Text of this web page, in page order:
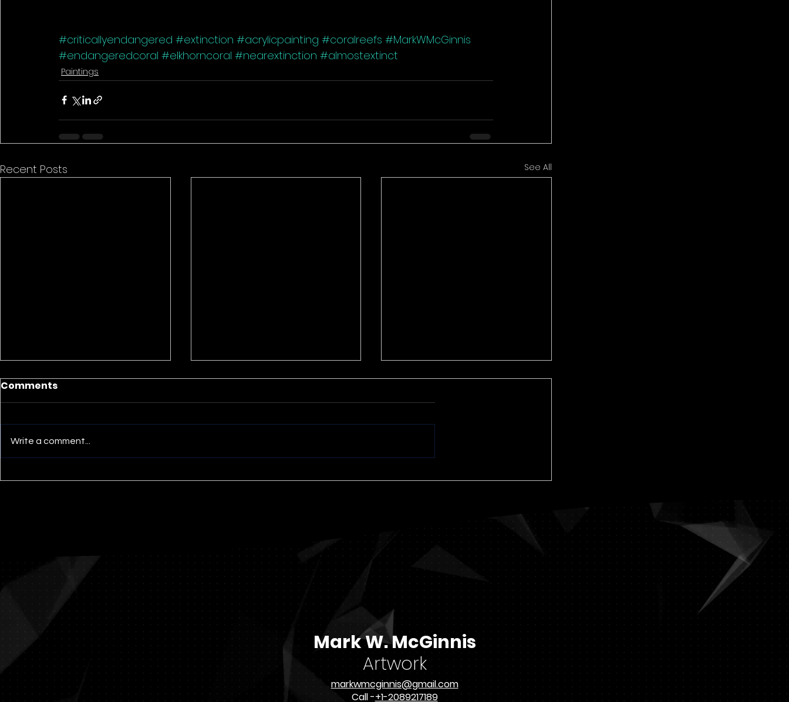
#criticallyendangered #extinction #acrylicpainting #coralreefs #MarkWMcGinnis
#endangeredcoral #elkhorncoral #nearextinction #almostextinct
Paintings
Recent Posts See All
Untitled 196 Triptych 2’ x
Abraham and the
Recent Paintings 7-15-19
Comments
Write a comment...
Mark W. McGinnis
Artwork
markwmcginnis@gmail.com
Call -+1-2089217189